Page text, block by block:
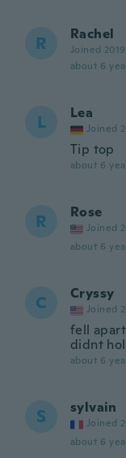
R Rachel
Joined 2019
about 6
L Lea
Joined
Tip top
about 6
R Rose
Joined
about 6
C Cryssy
Joined
fell
didnt
about 6
S sylvain
Joined
about 6